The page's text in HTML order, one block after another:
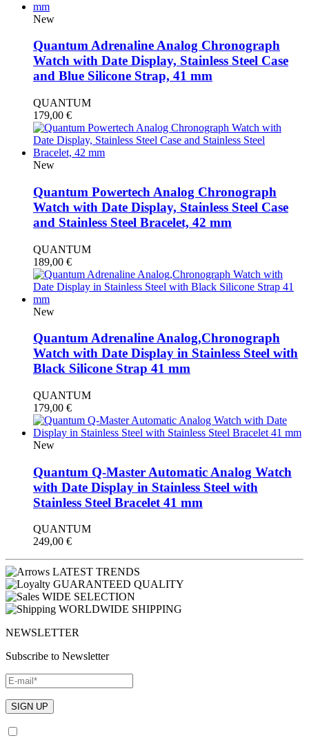
New
Quantum Adrenaline Analog Chronograph
Watch with Date Display, Stainless Steel Case
and Blue Silicone Strap, 41 mm
QUANTUM
179,00 €
New
Quantum Powertech Analog Chronograph
Watch with Date Display, Stainless Steel Case
and Stainless Steel Bracelet, 42 mm
QUANTUM
189,00 €
New
Quantum Adrenaline Analog,Chronograph
Watch with Date Display in Stainless Steel with
Black Silicone Strap 41 mm
QUANTUM
179,00 €
New
Quantum Q-Master Automatic Analog Watch
with Date Display in Stainless Steel with
Stainless Steel Bracelet 41 mm
QUANTUM
249,00 €
LATEST TRENDS
GUARANTEED QUALITY
WIDE SELECTION
WORLDWIDE SHIPPING
NEWSLETTER
Subscribe to Newsletter